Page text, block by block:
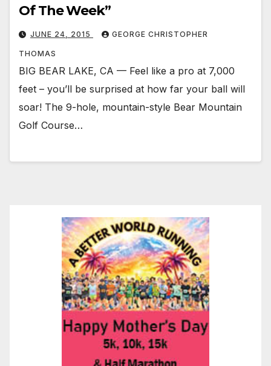
Of The Week”
JUNE 24, 2015 GEORGE CHRISTOPHER
THOMAS
BIG BEAR LAKE, CA — Feel like a pro at 7,000
feet – you’ll be surprised at how far your ball will
soar! The 9-hole, mountain-style Bear Mountain
Golf Course…